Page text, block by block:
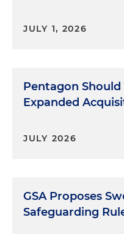
JULY 1, 2026
Pentagon
Expanded
JULY 2026
GSA Proposes
Safeguarding